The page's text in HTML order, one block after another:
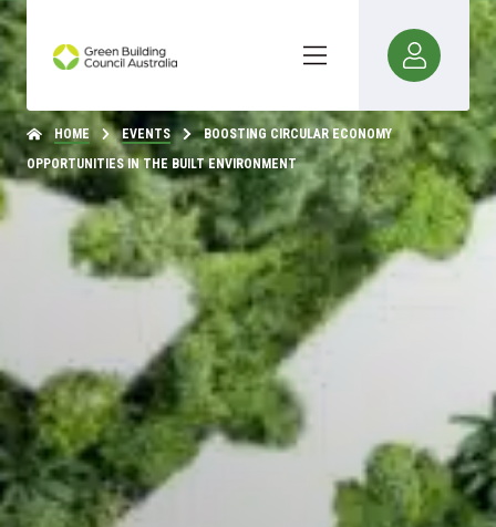
HOME EVENTS
BOOSTING CIRCULAR ECONOMY
OPPORTUNITIES IN THE BUILT ENVIRONMENT